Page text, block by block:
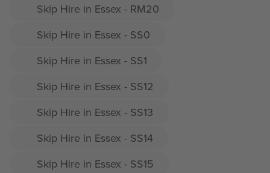
Skip Hire in Essex - RM20
Skip Hire in Essex - SS0
Skip Hire in Essex - SS1
Skip Hire in Essex - SS12
Skip Hire in Essex - SS13
Skip Hire in Essex - SS14
Skip Hire in Essex - SS15